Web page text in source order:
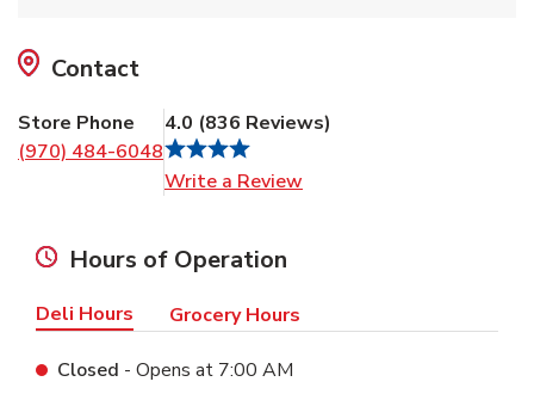
Contact
Store Phone
(970) 484-6048
4.0 (836 Reviews)
Write a Review
Hours of Operation
Deli Hours Grocery Hours
Closed - Opens at 7:00 AM